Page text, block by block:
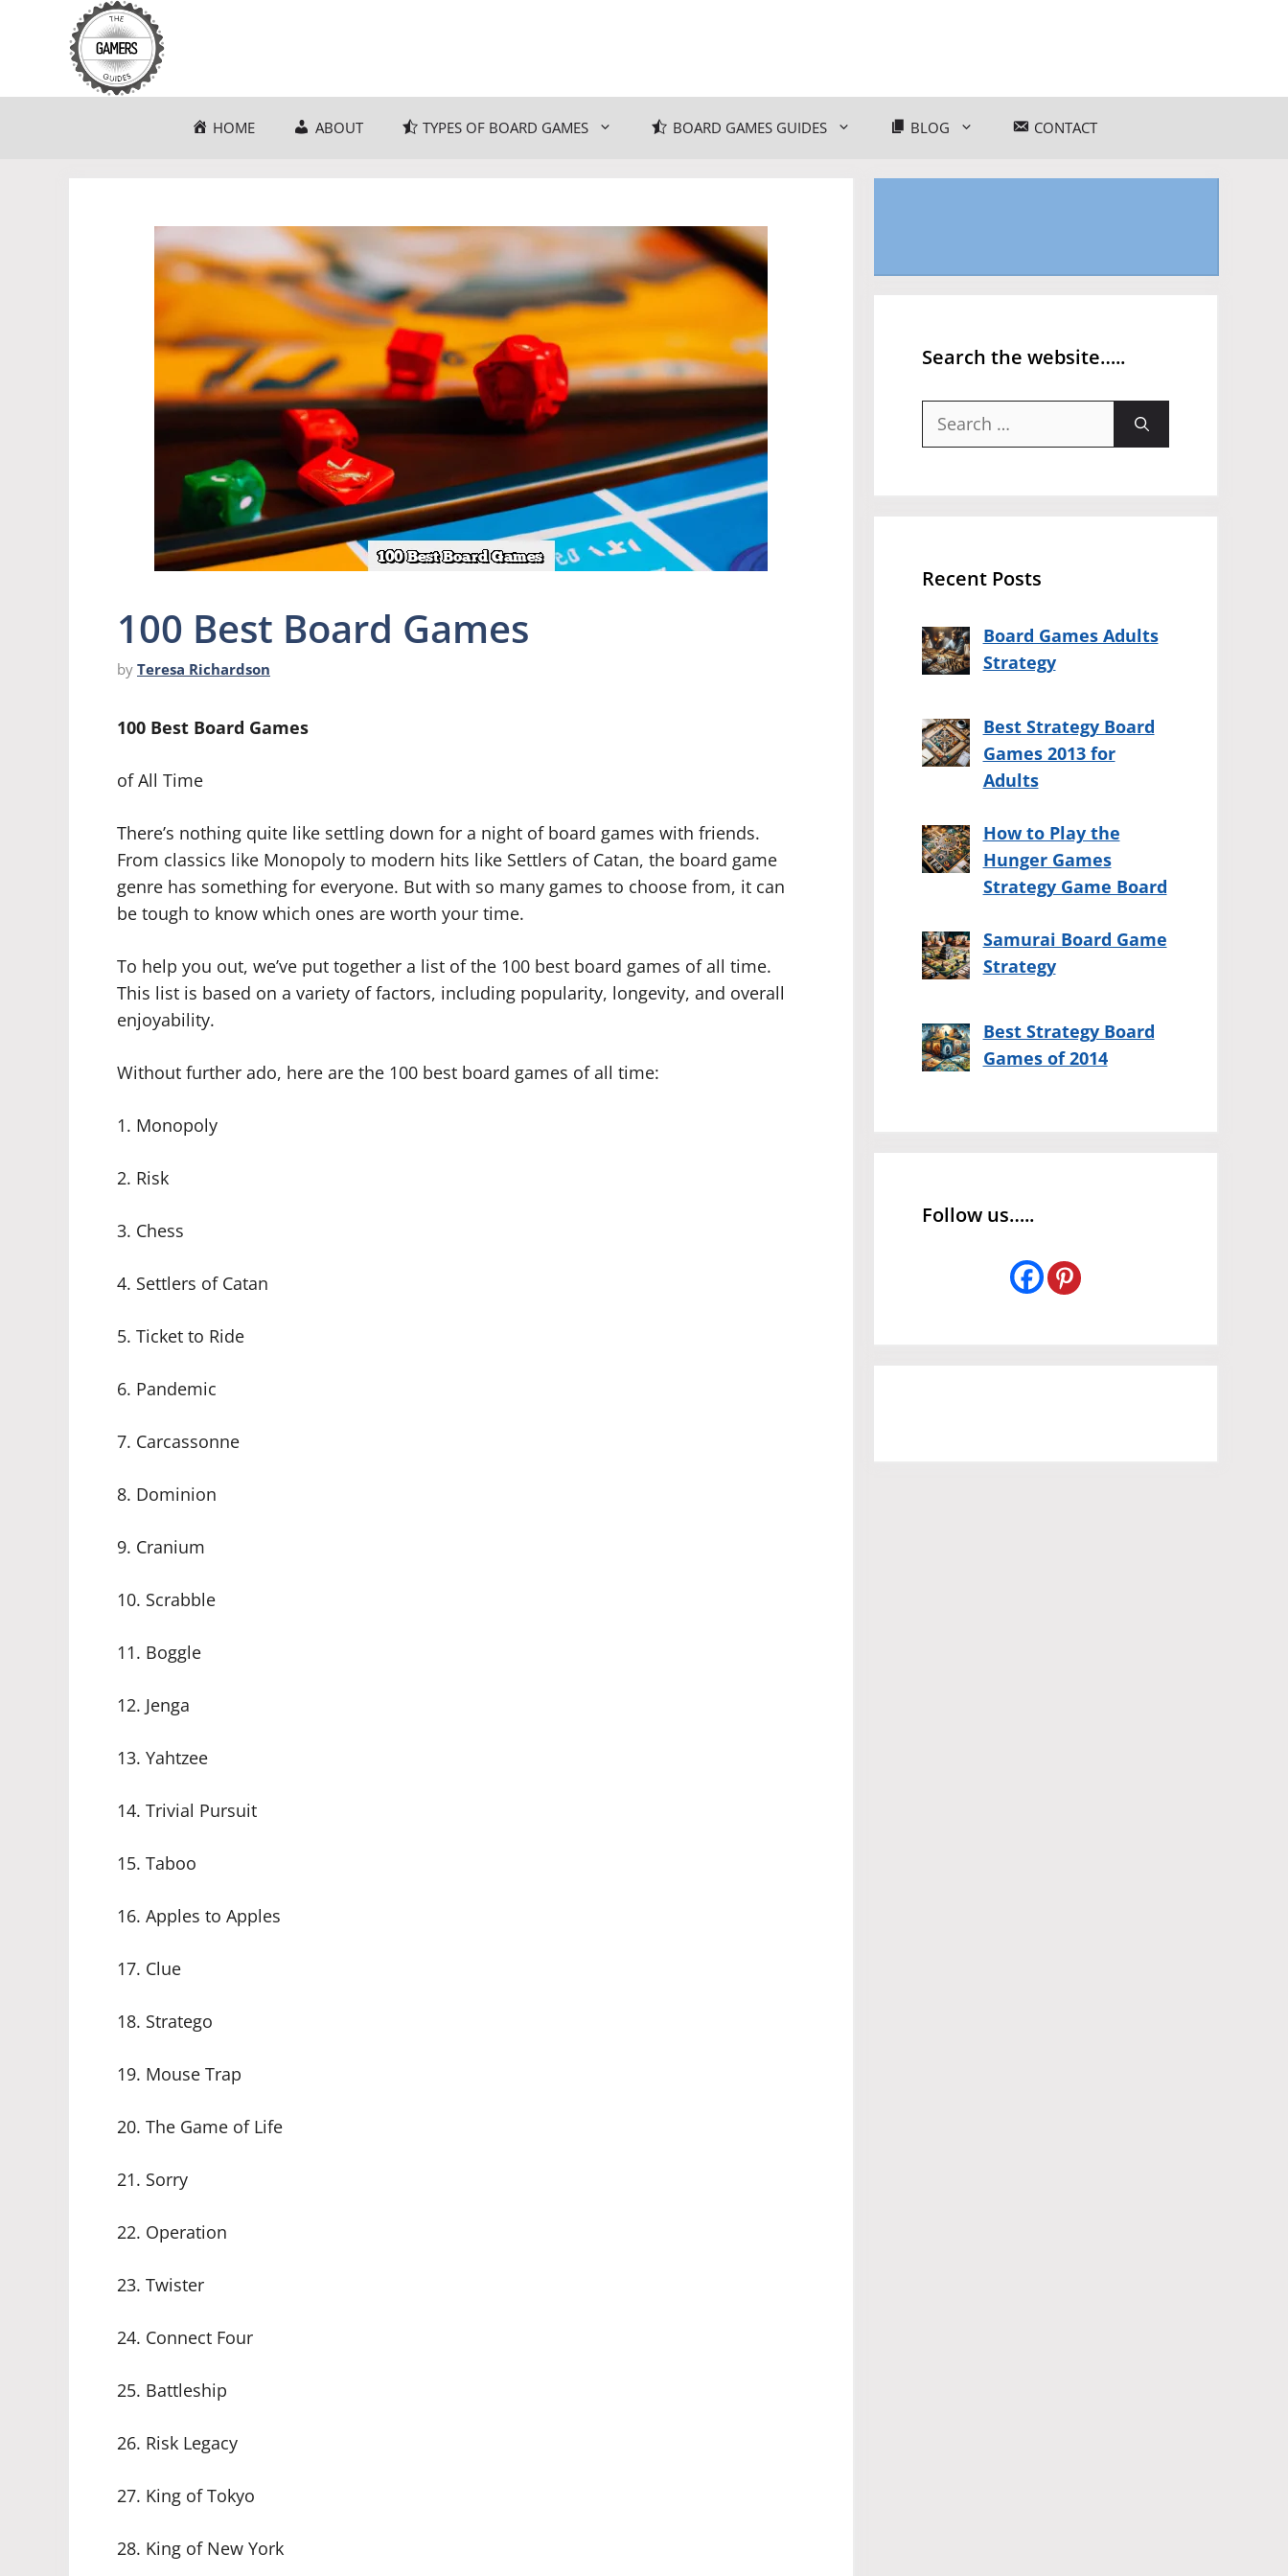
HOME ABOUT TYPES OF BOARD GAMES BOARD GAMES GUIDES BLOG CONTACT
100 Best Board Games
by Teresa Richardson
100 Best Board Games
of All Time
There’s nothing quite like settling down for a night of board games with friends.
From classics like Monopoly to modern hits like Settlers of Catan, the board game
genre has something for everyone. But with so many games to choose from, it can
be tough to know which ones are worth your time.
To help you out, we’ve put together a list of the 100 best board games of all time.
This list is based on a variety of factors, including popularity, longevity, and overall
enjoyability.
Without further ado, here are the 100 best board games of all time:
1. Monopoly
2. Risk
3. Chess
4. Settlers of Catan
5. Ticket to Ride
6. Pandemic
7. Carcassonne
8. Dominion
9. Cranium
10. Scrabble
11. Boggle
12. Jenga
13. Yahtzee
14. Trivial Pursuit
15. Taboo
16. Apples to Apples
17. Clue
18. Stratego
19. Mouse Trap
20. The Game of Life
21. Sorry
22. Operation
23. Twister
24. Connect Four
25. Battleship
26. Risk Legacy
27. King of Tokyo
28. King of New York
Search the website…..
Search
Recent Posts
Board Games Adults
Strategy
Best Strategy Board
Games 2013 for
Adults
How to Play the
Hunger Games
Strategy Game Board
Samurai Board Game
Strategy
Best Strategy Board
Games of 2014
Follow us…..